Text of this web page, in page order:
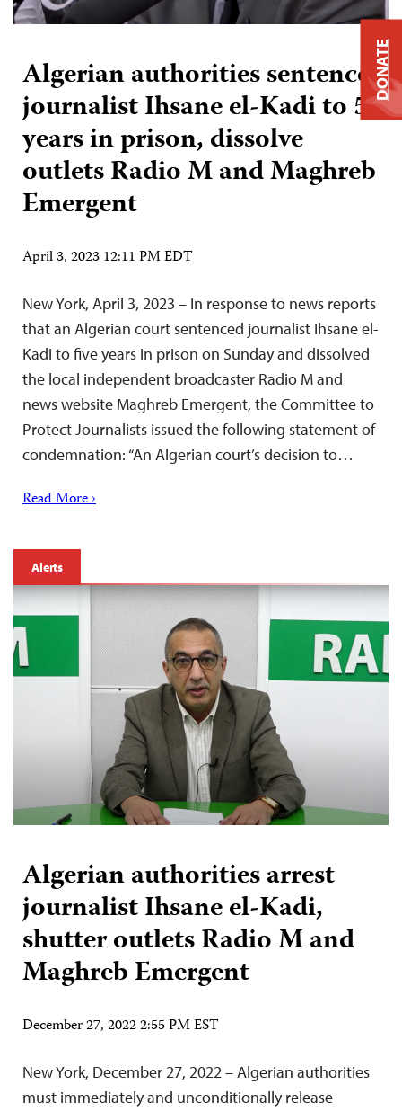
Algerian authorities sentence
journalist Ihsane el-Kadi to 5
years in prison, dissolve
outlets Radio M and Maghreb
Emergent
April 3, 2023 12:11 PM EDT
New York, April 3, 2023 – In response to news reports
that an Algerian court sentenced journalist Ihsane el-
Kadi to five years in prison on Sunday and dissolved
the local independent broadcaster Radio M and
news website Maghreb Emergent, the Committee to
Protect Journalists issued the following statement of
condemnation: “An Algerian court’s decision to…
Read More ›
Alerts
Algerian authorities arrest
journalist Ihsane el-Kadi,
shutter outlets Radio M and
Maghreb Emergent
December 27, 2022 2:55 PM EST
New York, December 27, 2022 – Algerian authorities
must immediately and unconditionally release
DONATE